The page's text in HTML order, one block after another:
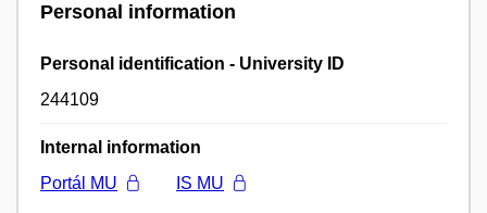
Personal information
Personal identification - University ID
244109
Internal information
Portál MU
IS MU